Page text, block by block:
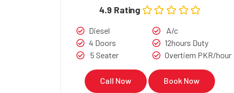
4.9 Rating
Diesel
4 Doors
5 Seater
A/c
12hours Duty
Overtiem PKR/hour
Call Now Book Now